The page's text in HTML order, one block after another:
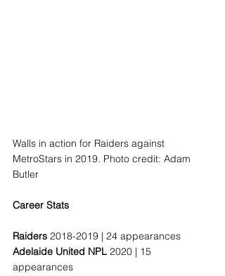
Walls in action for Raiders against
MetroStars in 2019. Photo credit: Adam
Butler
Career Stats
Raiders 2018-2019 | 24 appearances
Adelaide United NPL 2020 | 15
appearances